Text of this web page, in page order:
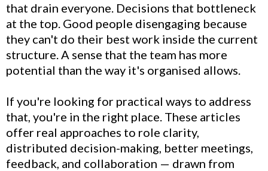
that drain everyone. Decisions that bottleneck
at the top. Good people disengaging because
they can't do their best work inside the current
structure. A sense that the team has more
potential than the way it's organised allows.
If you're looking for practical ways to address
that, you're in the right place. These articles
offer real approaches to role clarity,
distributed decision-making, better meetings,
feedback, and collaboration — drawn from